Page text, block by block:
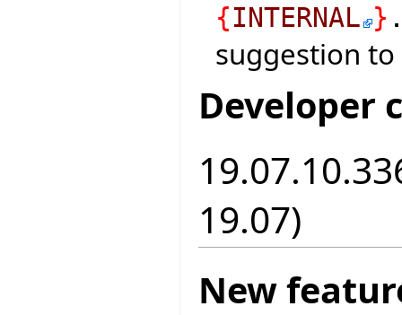
{INTERNAL }
suggestion
Developer
19.07)
New